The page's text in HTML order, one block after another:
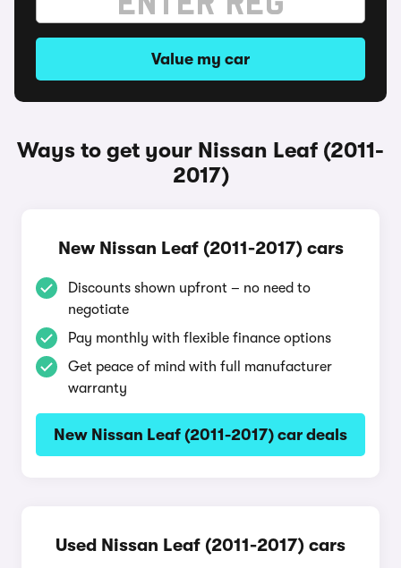
Value my car
Ways to get your Nissan Leaf (2011-
2017)
New Nissan Leaf (2011-2017) cars
Discounts shown upfront – no need to
negotiate
Pay monthly with flexible finance options
Get peace of mind with full manufacturer
warranty
New Nissan Leaf (2011-2017) car deals
Used Nissan Leaf (2011-2017) cars